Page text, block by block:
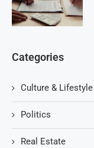
Categories
Culture & Lifestyle
Politics
Real Estate